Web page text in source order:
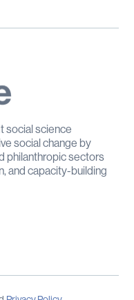
social science
social change by
philanthropic sectors
and capacity-building